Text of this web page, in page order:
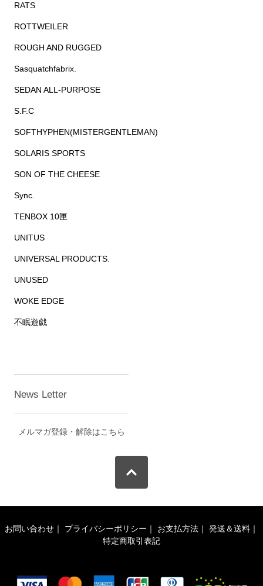
RATS
ROTTWEILER
ROUGH AND RUGGED
Sasquatchfabrix.
SEDAN ALL-PURPOSE
S.F.C
SOFTHYPHEN(MISTERGENTLEMAN)
SOLARIS SPORTS
SON OF THE CHEESE
Sync.
TENBOX 10匣
UNITUS
UNIVERSAL PRODUCTS.
UNUSED
WOKE EDGE
不眠遊戯
News Letter
メルマガ登録・解除はこちら
お問い合わせ ｜ プライバシーポリシー ｜ お支払方法 ｜ 発送＆送料 ｜
特定商取引表記